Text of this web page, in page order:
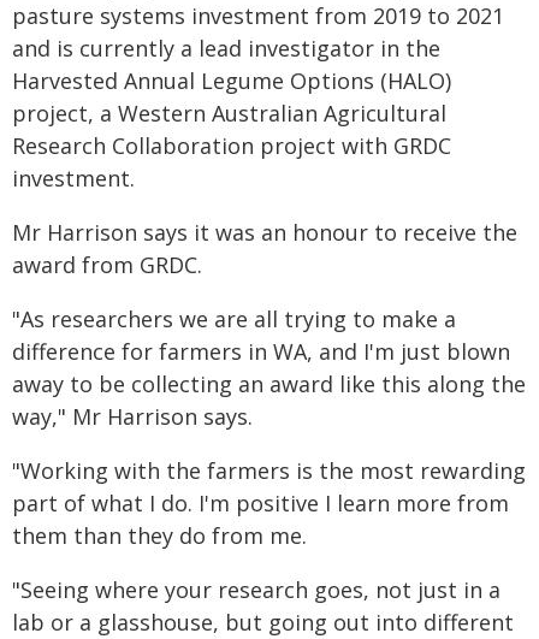
pasture systems investment from 2019 to 2021
and is currently a lead investigator in the
Harvested Annual Legume Options (HALO)
project, a Western Australian Agricultural
Research Collaboration project with GRDC
investment.
Mr Harrison says it was an honour to receive the
award from GRDC.
"As researchers we are all trying to make a
difference for farmers in WA, and I'm just blown
away to be collecting an award like this along the
way," Mr Harrison says.
"Working with the farmers is the most rewarding
part of what I do. I'm positive I learn more from
them than they do from me.
"Seeing where your research goes, not just in a
lab or a glasshouse, but going out into different